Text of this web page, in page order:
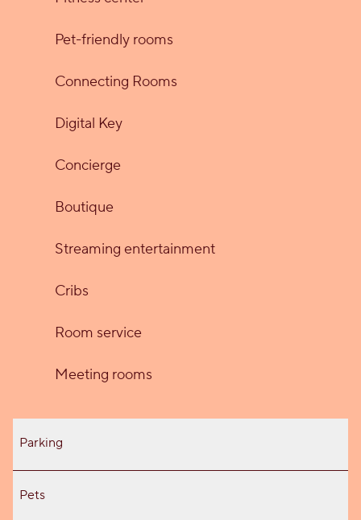
Pet-friendly rooms
Connecting Rooms
Digital Key
Concierge
Boutique
Streaming entertainment
Cribs
Room service
Meeting rooms
Parking
Pets